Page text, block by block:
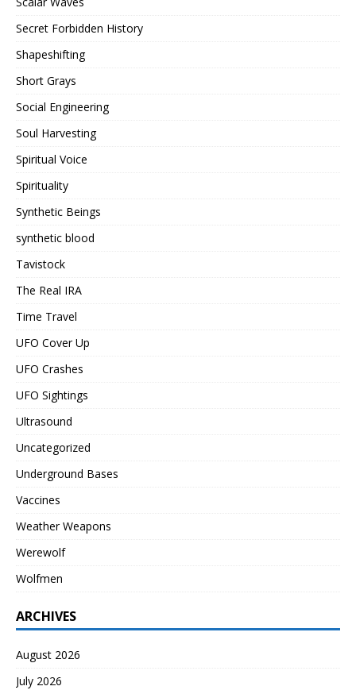
Secret Forbidden History
Shapeshifting
Short Grays
Social Engineering
Soul Harvesting
Spiritual Voice
Spirituality
Synthetic Beings
synthetic blood
Tavistock
The Real IRA
Time Travel
UFO Cover Up
UFO Crashes
UFO Sightings
Ultrasound
Uncategorized
Underground Bases
Vaccines
Weather Weapons
Werewolf
Wolfmen
ARCHIVES
August 2026
July 2026